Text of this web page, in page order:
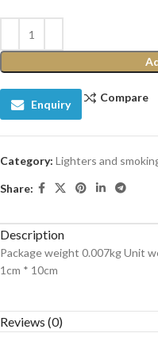
Enquiry
Compare
Category: Lighters and
Share:
Description
Package weight 0.007kg Unit
1cm * 10cm
Reviews (0)